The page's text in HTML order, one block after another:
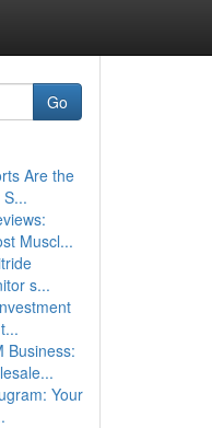
Go
Are the
Muscl...
s...
Business:
Your